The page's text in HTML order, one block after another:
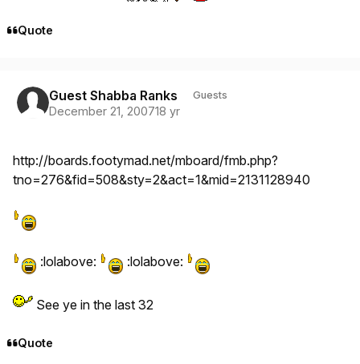
Quote
Guest Shabba Ranks Guests
December 21, 200718 yr
http://boards.footymad.net/mboard/fmb.php?
tno=276&fid=508&sty=2&act=1&mid=2131128940
:lolabove: :lolabove:
See ye in the last 32
Quote